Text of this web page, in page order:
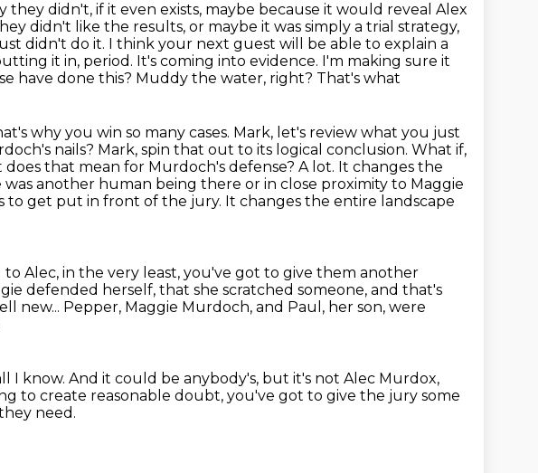
they didn't, if it even exists, maybe because it would reveal Alex
didn't like the results, or maybe it was simply a trial strategy,
didn't do it. I think your next guest will be able to explain a
it in, period. It's coming into evidence. I'm making sure it
have done this? Muddy the water, right? That's what
why you win so many cases. Mark, let's review what you just
nails? Mark, spin that out to its logical conclusion. What if,
does that mean for Murdoch's defense? A lot. It changes the
another human being there or in close proximity to Maggie
to get put in front of the jury. It changes the entire landscape
Alec, in the very least, you've got to give them another
defended herself, that she scratched someone, and that's
new... Pepper, Maggie Murdoch, and Paul, her son, were
I know. And it could be anybody's, but it's not Alec Murdox,
to create reasonable doubt, you've got to give the jury some
need.